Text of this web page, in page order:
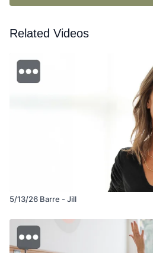
Related Videos
5/13/26 Barre - Jill